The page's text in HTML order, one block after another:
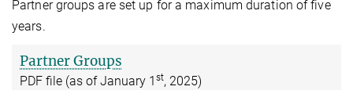
Partner groups are set up for a maximum duration of five
years.
Partner Groups
PDF file (as of January 1 st, 2025)